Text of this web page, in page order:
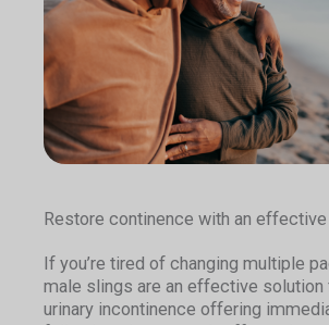
Restore continence with an
If you’re tired of changing multiple
male slings are an effective
urinary incontinence offering